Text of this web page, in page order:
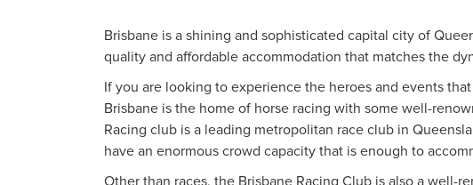
Brisbane is a shining and sophisticated capital city of
quality and affordable accommodation that matches the
If you are looking to experience the heroes and events
Brisbane is the home of horse racing with some well-
Racing club is a leading metropolitan race club in
have an enormous crowd capacity that is enough to
Other than races, the Brisbane Racing Club is also a